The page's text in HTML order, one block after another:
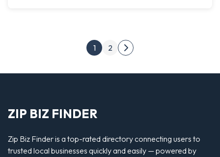
Posts pagination
1 2
Next page
ZIP BIZ FINDER
Zip Biz Finder is a top-rated directory connecting users to
trusted local businesses quickly and easily — powered by